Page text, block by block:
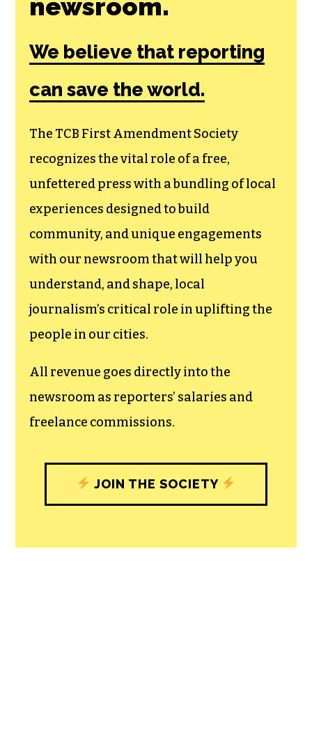
Join the First
Amendment
Society, a
membership that
goes directly to
funding TCB‘s
newsroom.
We believe that reporting
can save the world.
The TCB First Amendment Society
recognizes the vital role of a free,
experiences designed to build
community, and unique engagements
journalism’s critical role in uplifting the
people in our cities.
All revenue goes directly into the